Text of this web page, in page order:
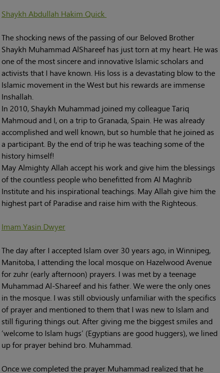
Shaykh Abdullah Hakim Quick
The shocking news of the passing of our Beloved Brother
Shaykh Muhammad AlShareef has just torn at my heart. He was
one of the most sincere and innovative Islamic scholars and
activists that I have known. His loss is a devastating blow to the
Islamic movement in the West but his rewards are immense
Inshallah.
In 2010, Shaykh Muhammad joined my colleague Tariq
Mahmoud and I, on a trip to Granada, Spain. He was already
accomplished and well known, but so humble that he joined as
a participant. By the end of trip he was teaching some of the
history himself!
May Almighty Allah accept his work and give him the blessings
of the countless people who benefitted from Al Maghrib
Institute and his inspirational teachings. May Allah give him the
highest part of Paradise and raise him with the Righteous.
Imam Yasin Dwyer
The day after I accepted Islam over 30 years ago, in Winnipeg,
Manitoba, I attending the local mosque on Hazelwood Avenue
for zuhr (early afternoon) prayers. I was met by a teenage
Muhammad Al-Shareef and his father. We were the only ones
in the mosque. I was still obviously unfamiliar with the specifics
of prayer and mentioned to them that I was new to Islam and
still figuring things out. After giving me the biggest smiles and
‘welcome to Islam hugs’ (Egyptians are good huggers), we lined
up for prayer behind bro. Muhammad.
Once we completed the prayer Muhammad realized that he